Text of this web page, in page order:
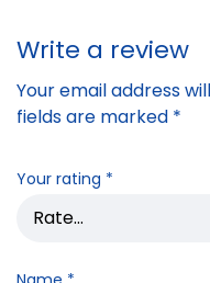
Write a review
Your email address
fields are marked *
Your rating *